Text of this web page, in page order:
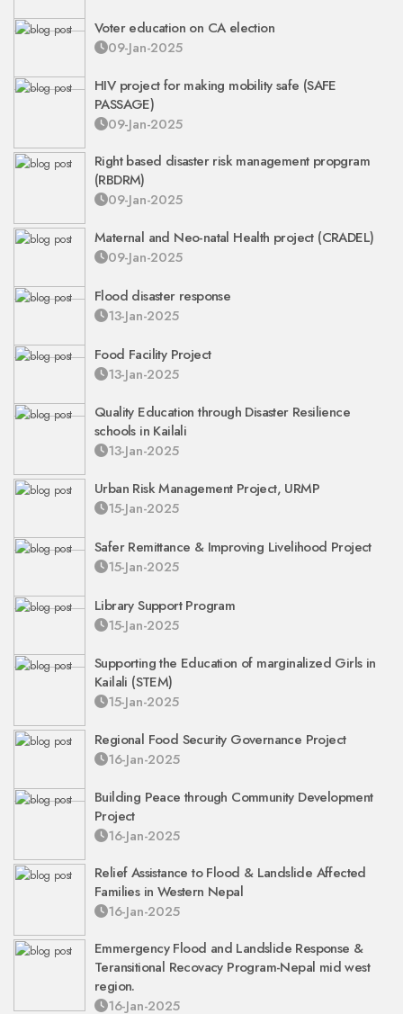
Voter education on CA election
09-Jan-2025
HIV project for making mobility safe (SAFE
PASSAGE)
09-Jan-2025
Right based disaster risk management propgram
(RBDRM)
09-Jan-2025
Maternal and Neo-natal Health project (CRADEL)
09-Jan-2025
Flood disaster response
13-Jan-2025
Food Facility Project
13-Jan-2025
Quality Education through Disaster Resilience
schools in Kailali
13-Jan-2025
Urban Risk Management Project, URMP
15-Jan-2025
Safer Remittance & Improving Livelihood Project
15-Jan-2025
Library Support Program
15-Jan-2025
Supporting the Education of marginalized Girls in
Kailali (STEM)
15-Jan-2025
Regional Food Security Governance Project
16-Jan-2025
Building Peace through Community Development
Project
16-Jan-2025
Relief Assistance to Flood & Landslide Affected
Families in Western Nepal
16-Jan-2025
Emmergency Flood and Landslide Response &
Teransitional Recovacy Program-Nepal mid west
region.
16-Jan-2025